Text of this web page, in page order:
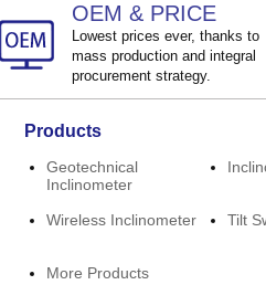
OEM & PRICE
Lowest prices ever, thanks to
mass production and integral
procurement strategy.
Products
Geotechnical
Inclinometer
Wireless Inclinometer Tilt
More Products